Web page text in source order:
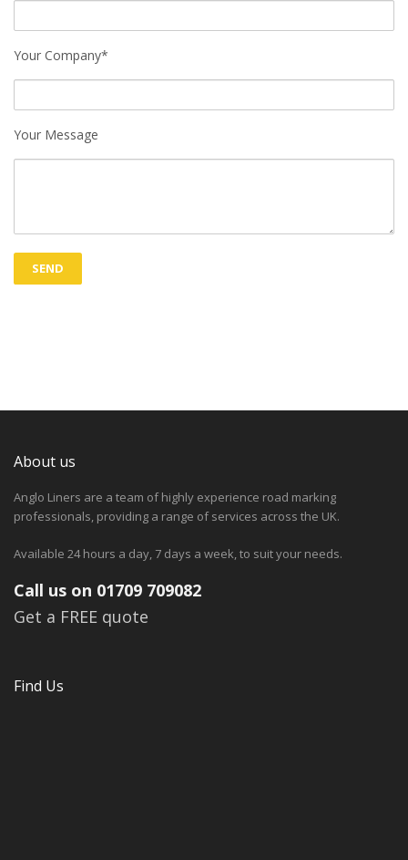
Your Company*
Your Message
About us
Anglo Liners are a team of highly experience road marking
professionals, providing a range of services across the UK.
Available 24 hours a day, 7 days a week, to suit your needs.
Call us on 01709 709082
Get a FREE quote
Find Us